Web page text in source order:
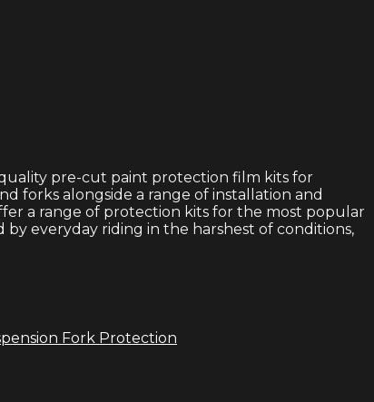
pre-cut paint protection film kits for
forks alongside a range of installation and
a range of protection kits for the most popular
everyday riding in the harshest of conditions,
Fork Protection